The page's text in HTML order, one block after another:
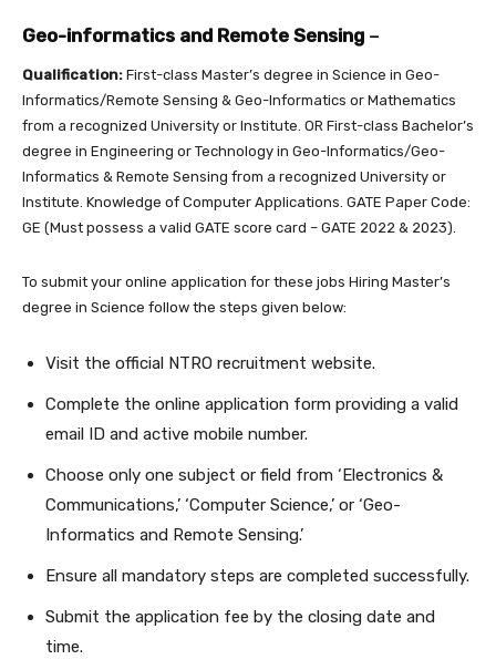
Geo-informatics and Remote Sensing –
Qualification: First-class Master’s degree in Science in Geo-
Informatics/Remote Sensing & Geo-Informatics or Mathematics
from a recognized University or Institute. OR First-class Bachelor’s
degree in Engineering or Technology in Geo-Informatics/Geo-
Informatics & Remote Sensing from a recognized University or
Institute. Knowledge of Computer Applications. GATE Paper Code:
GE (Must possess a valid GATE score card – GATE 2022 & 2023).
To submit your online application for these jobs Hiring Master’s
degree in Science follow the steps given below:
Visit the official NTRO recruitment website.
Complete the online application form providing a valid
email ID and active mobile number.
Choose only one subject or field from ‘Electronics &
Communications,’ ‘Computer Science,’ or ‘Geo-
Informatics and Remote Sensing.’
Ensure all mandatory steps are completed successfully.
Submit the application fee by the closing date and
time.